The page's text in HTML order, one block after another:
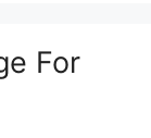
For